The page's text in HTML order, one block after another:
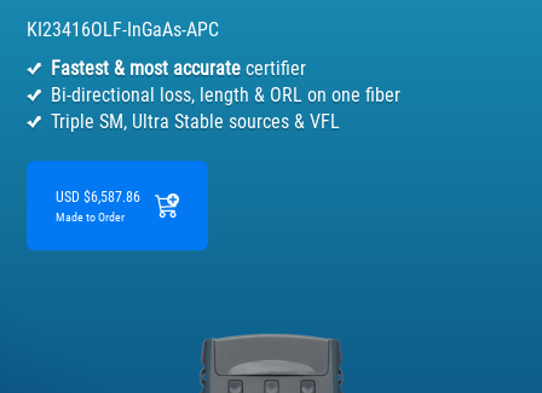
KI23416OLF-InGaAs-APC
Fastest & most accurate certifier
Bi-directional loss, length & ORL on one fiber
Triple SM, Ultra Stable sources & VFL
USD $6,587.86
Made to Order